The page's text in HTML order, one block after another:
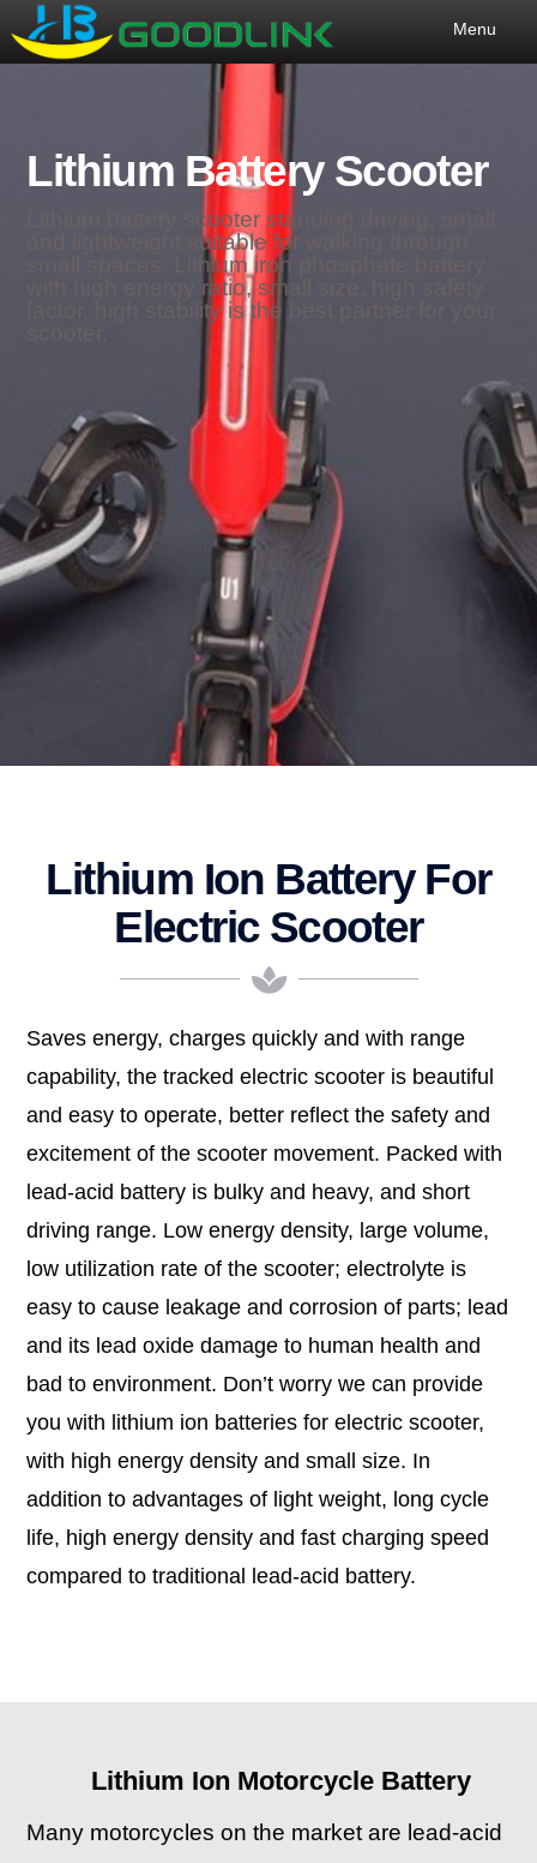
Menu
Lithium Battery Scooter
Lithium battery scooter standing driving, small
and lightweight suitable for walking through
small spaces. Lithium iron phosphate battery
with high energy ratio, small size, high safety
factor, high stability is the best partner for your
Lithium Ion Battery For
Electric Scooter
Saves energy, charges quickly and with range
capability, the tracked electric scooter is beautiful
and easy to operate, better reflect the safety and
excitement of the scooter movement. Packed with
lead-acid battery is bulky and heavy, and short
driving range. Low energy density, large volume,
low utilization rate of the scooter; electrolyte is
easy to cause leakage and corrosion of parts; lead
and its lead oxide damage to human health and
bad to environment. Don’t worry we can provide
you with lithium ion batteries for electric scooter,
with high energy density and small size. In
addition to advantages of light weight, long cycle
life, high energy density and fast charging speed
compared to traditional lead-acid battery.
Lithium Ion Motorcycle Battery
Many motorcycles on the market are lead-acid